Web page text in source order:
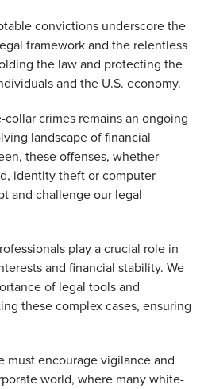
convictions underscore the
framework and the relentless
the law and protecting the
and the U.S. economy.
crimes remains an ongoing
landscape of financial
these offenses, whether
identity theft or computer
and challenge our legal
play a crucial role in
and financial stability. We
of legal tools and
these complex cases, ensuring
must encourage vigilance and
world, where many white-